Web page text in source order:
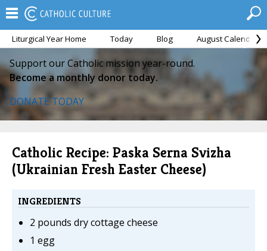
Liturgical Year Home Today Blog August Calendar
Support our Catholic mission year-round.
Become a monthly donor today.
DONATE TODAY
Catholic Recipe: Paska Serna Svizha
(Ukrainian Fresh Easter Cheese)
INGREDIENTS
2 pounds dry cottage cheese
1 egg